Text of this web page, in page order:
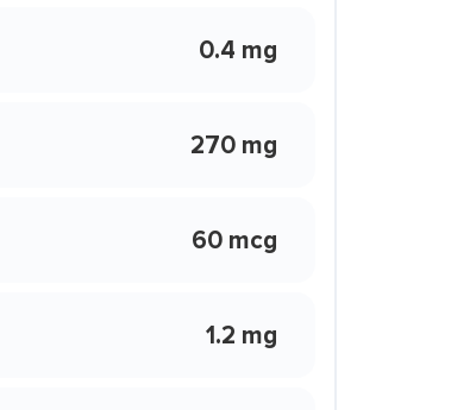
0.4 mg
270 mg
60 mcg
1.2 mg